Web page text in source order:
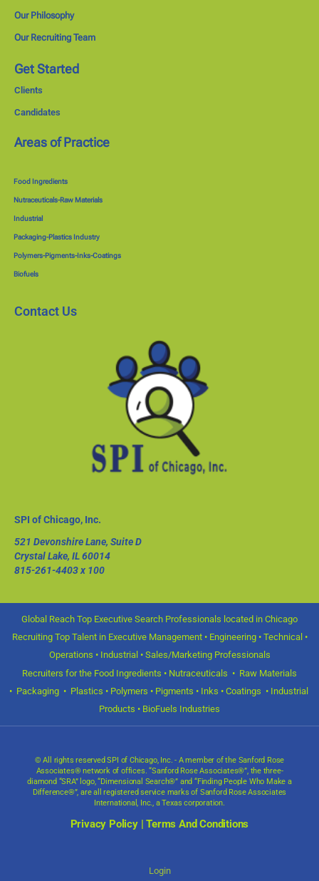
Our Philosophy
Our Recruiting Team
Get Started
Clients
Candidates
Areas of Practice
Food Ingredients
Nutraceuticals-Raw Materials
Industrial
Packaging-Plastics Industry
Polymers-Pigments-Inks-Coatings
Biofuels
Contact Us
SPI of Chicago, Inc.
521 Devonshire Lane, Suite D
Crystal Lake, IL 60014
815-261-4403x 100
Global Reach Top Executive Search Professionals located in Chicago
Recruiting Top Talent in Executive Management • Engineering • Technical •
Operations • Industrial • Sales/Marketing Professionals
Recruiters for the Food Ingredients • Nutraceuticals • Raw Materials
• Packaging • Plastics • Polymers • Pigments • Inks • Coatings • Industrial
Products • BioFuels Industries
© All rights reserved SPI of Chicago, Inc. - A member of the Sanford Rose
Associates® network of offices. “Sanford Rose Associates®”, the three-
diamond “SRA” logo, “Dimensional Search®” and “Finding People Who Make a
Difference®”, are all registered service marks of Sanford Rose Associates
International, Inc., a Texas corporation.
Privacy Policy|Terms And Conditions
Login